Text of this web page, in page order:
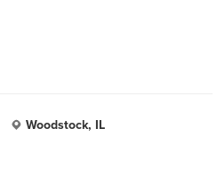
Woodstock, IL